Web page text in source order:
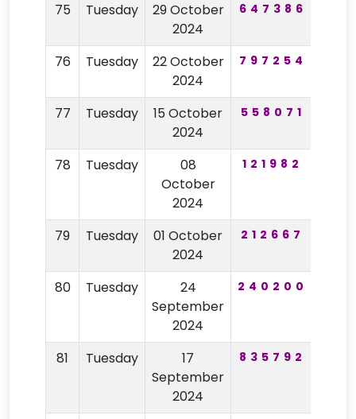
75 Tuesday
29 October
2024
647386
76 Tuesday
22 October
2024
797254
77 Tuesday
15 October
2024
558071
78 Tuesday
08
October
2024
121982
79 Tuesday
01 October
2024
212667
80 Tuesday
24
September
2024
240200
81 Tuesday
17
September
2024
835792